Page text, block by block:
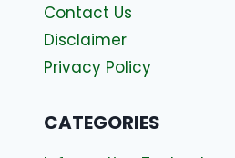
Contact Us
Disclaimer
Privacy Policy
CATEGORIES